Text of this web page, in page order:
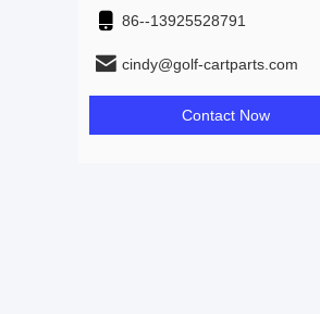
86--13925528791
cindy@golf-cartparts.com
Contact Now